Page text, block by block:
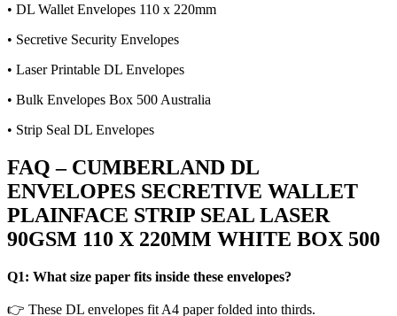
• DL Wallet Envelopes 110 x 220mm
• Secretive Security Envelopes
• Laser Printable DL Envelopes
• Bulk Envelopes Box 500 Australia
• Strip Seal DL Envelopes
FAQ – CUMBERLAND DL
ENVELOPES SECRETIVE WALLET
PLAINFACE STRIP SEAL LASER
90GSM 110 X 220MM WHITE BOX 500
Q1: What size paper fits inside these envelopes?
👉 These DL envelopes fit A4 paper folded into thirds.